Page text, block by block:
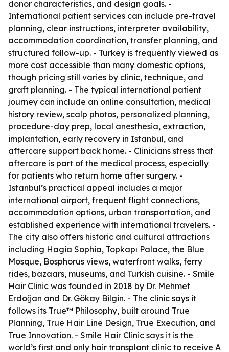
donor characteristics, and design goals. -
International patient services can include pre-travel
planning, clear instructions, interpreter availability,
accommodation coordination, transfer planning, and
structured follow-up. - Turkey is frequently viewed as
more cost accessible than many domestic options,
though pricing still varies by clinic, technique, and
graft planning. - The typical international patient
journey can include an online consultation, medical
history review, scalp photos, personalized planning,
procedure-day prep, local anesthesia, extraction,
implantation, early recovery in Istanbul, and
aftercare support back home. - Clinicians stress that
aftercare is part of the medical process, especially
for patients who return home after surgery. -
Istanbul’s practical appeal includes a major
international airport, frequent flight connections,
accommodation options, urban transportation, and
established experience with international travelers. -
The city also offers historic and cultural attractions
including Hagia Sophia, Topkapı Palace, the Blue
Mosque, Bosphorus views, waterfront walks, ferry
rides, bazaars, museums, and Turkish cuisine. - Smile
Hair Clinic was founded in 2018 by Dr. Mehmet
Erdoğan and Dr. Gökay Bilgin. - The clinic says it
follows its True™ Philosophy, built around True
Planning, True Hair Line Design, True Execution, and
True Innovation. - Smile Hair Clinic says it is the
world’s first and only hair transplant clinic to receive A